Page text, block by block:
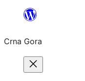
content
Crna Gora